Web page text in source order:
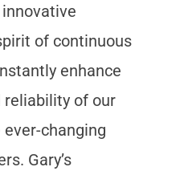
of continuous
enhance
of our
changing
Gary’s